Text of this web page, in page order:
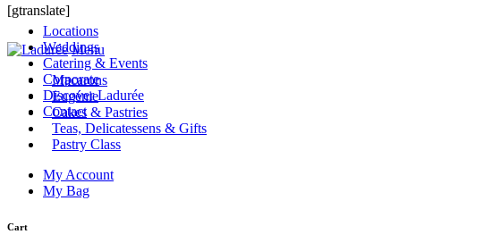
[gtranslate]
Locations
Weddings
Catering & Events
Corporate
Discover Ladurée
Contact
Menu
Macarons
Eugénie
Cakes & Pastries
Teas, Delicatessens & Gifts
Pastry Class
My Account
My Bag
Cart